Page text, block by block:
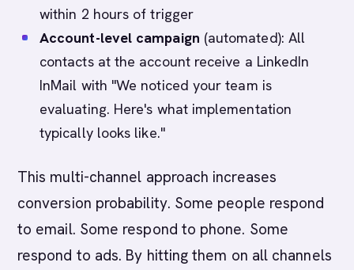
within 2 hours of trigger
Account-level campaign (automated): All
contacts at the account receive a LinkedIn
InMail with "We noticed your team is
evaluating. Here's what implementation
typically looks like."
This multi-channel approach increases
conversion probability. Some people respond
to email. Some respond to phone. Some
respond to ads. By hitting them on all channels